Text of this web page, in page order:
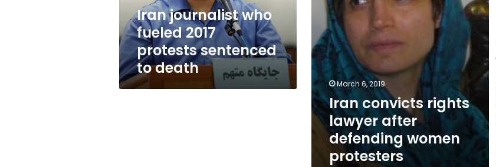
deathIran journalist who
fueled 2017
protests sentenced
to death
protesters
March 6, 2019
Iran convicts rights
lawyer after
defending women
protesters